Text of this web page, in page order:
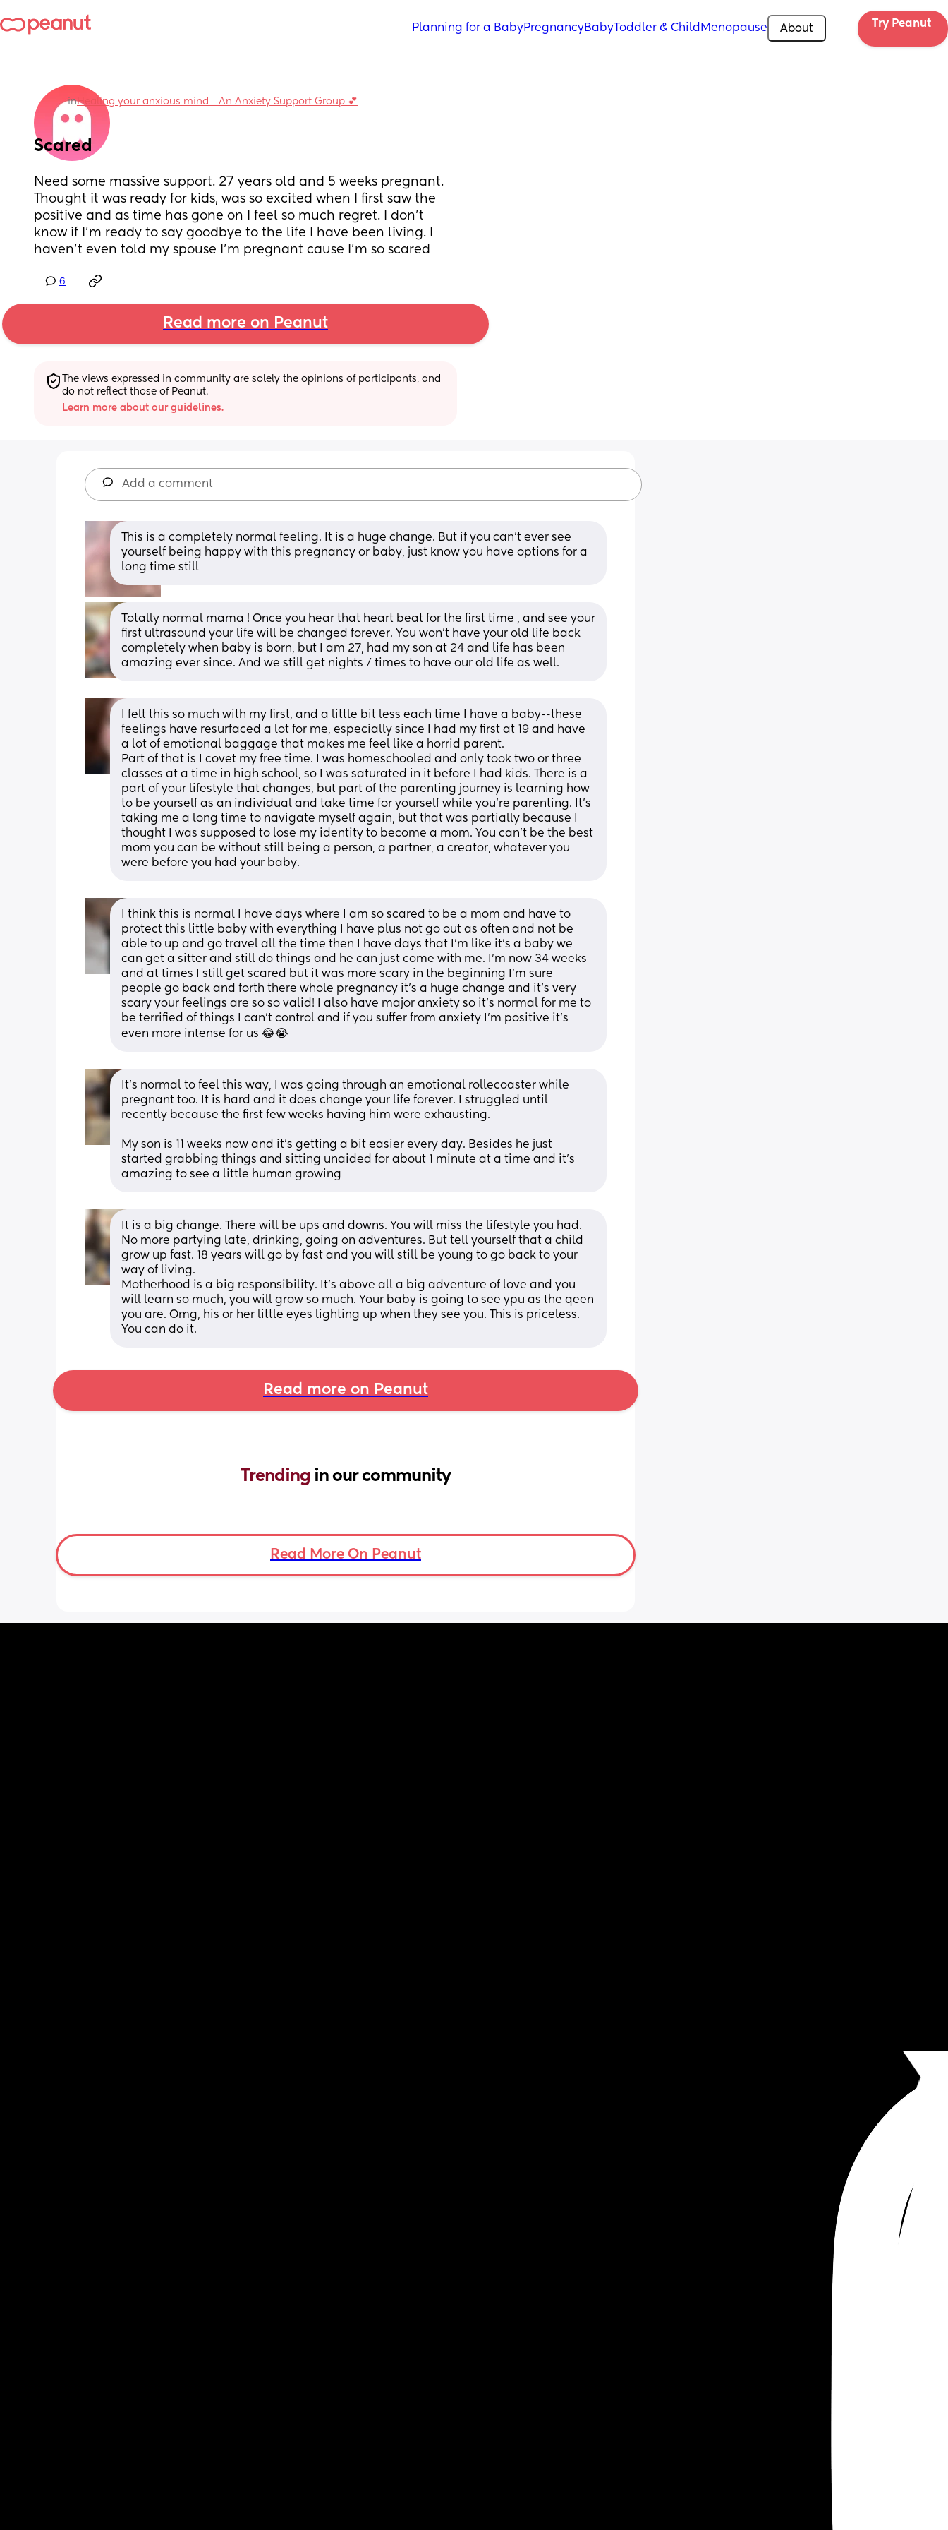
Planning for a BabyPregnancyBabyToddler & Child Menopause About Try Peanut
inHealing your anxious mind - An Anxiety Support Group 💕
Scared
Need some massive support. 27 years old and 5 weeks pregnant.
Thought it was ready for kids, was so excited when I first saw the
positive and as time has gone on I feel so much regret. I don’t
know if I’m ready to say goodbye to the life I have been living. I
haven’t even told my spouse I’m pregnant cause I’m so scared
6
Read more on Peanut
The views expressed in community are solely the opinions of participants, and
do not reflect those of Peanut.
Learn more about our guidelines.
Add a comment
This is a completely normal feeling. It is a huge change. But if you can't ever see
yourself being happy with this pregnancy or baby, just know you have options for a
long time still
Totally normal mama ! Once you hear that heart beat for the first time , and see your
first ultrasound your life will be changed forever. You won’t have your old life back
completely when baby is born, but I am 27, had my son at 24 and life has been
amazing ever since. And we still get nights / times to have our old life as well.
I felt this so much with my first, and a little bit less each time I have a baby--these
feelings have resurfaced a lot for me, especially since I had my first at 19 and have
a lot of emotional baggage that makes me feel like a horrid parent.
Part of that is I covet my free time. I was homeschooled and only took two or three
classes at a time in high school, so I was saturated in it before I had kids. There is a
part of your lifestyle that changes, but part of the parenting journey is learning how
to be yourself as an individual and take time for yourself while you're parenting. It's
taking me a long time to navigate myself again, but that was partially because I
thought I was supposed to lose my identity to become a mom. You can't be the best
mom you can be without still being a person, a partner, a creator, whatever you
were before you had your baby.
I think this is normal I have days where I am so scared to be a mom and have to
protect this little baby with everything I have plus not go out as often and not be
able to up and go travel all the time then I have days that I’m like it’s a baby we
can get a sitter and still do things and he can just come with me. I’m now 34 weeks
and at times I still get scared but it was more scary in the beginning I’m sure
people go back and forth there whole pregnancy it’s a huge change and it’s very
scary your feelings are so so valid! I also have major anxiety so it’s normal for me to
be terrified of things I can’t control and if you suffer from anxiety I’m positive it’s
even more intense for us 😂😭
It's normal to feel this way, I was going through an emotional rollecoaster while
pregnant too. It is hard and it does change your life forever. I struggled until
recently because the first few weeks having him were exhausting.
My son is 11 weeks now and it's getting a bit easier every day. Besides he just
started grabbing things and sitting unaided for about 1 minute at a time and it's
amazing to see a little human growing
It is a big change. There will be ups and downs. You will miss the lifestyle you had.
No more partying late, drinking, going on adventures. But tell yourself that a child
grow up fast. 18 years will go by fast and you will still be young to go back to your
way of living.
Motherhood is a big responsibility. It's above all a big adventure of love and you
will learn so much, you will grow so much. Your baby is going to see ypu as the qeen
you are. Omg, his or her little eyes lighting up when they see you. This is priceless.
You can do it.
Read more on Peanut
Trending in our community
Read More On Peanut